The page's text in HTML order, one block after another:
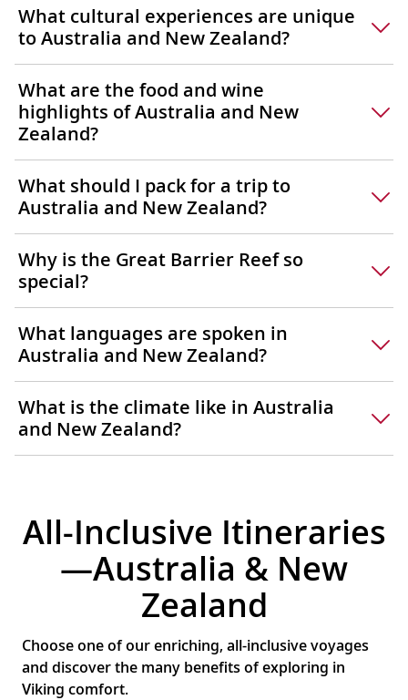
What cultural experiences are unique
to Australia and New Zealand?
What are the food and wine
highlights of Australia and New
Zealand?
What should I pack for a trip to
Australia and New Zealand?
Why is the Great Barrier Reef so
special?
What languages are spoken in
Australia and New Zealand?
What is the climate like in Australia
and New Zealand?
All-Inclusive Itineraries
—Australia & New
Zealand
Choose one of our enriching, all-inclusive voyages
and discover the many benefits of exploring in
Viking comfort.